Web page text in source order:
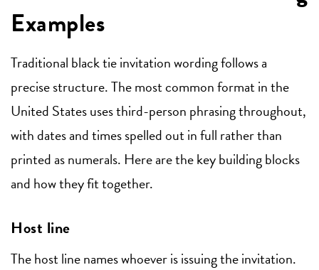
Examples
Traditional black tie invitation wording follows a
precise structure. The most common format in the
United States uses third-person phrasing throughout,
with dates and times spelled out in full rather than
printed as numerals. Here are the key building blocks
and how they fit together.
Host line
The host line names whoever is issuing the invitation.